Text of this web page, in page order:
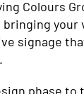
Colours
your
signage
phase to